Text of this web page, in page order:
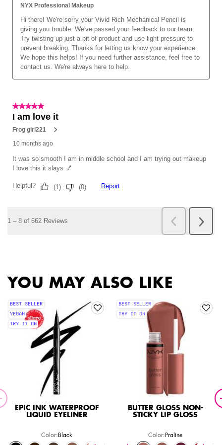
YOU MAY ALSO LIKE
BEST SELLER
VEGAN
TRY IT ON
EPIC INK WATERPROOF
LIQUID EYELINER
Color:Black
BEST SELLER
TRY IT ON
BUTTER GLOSS NON-
STICKY LIP GLOSS
Color:Praline